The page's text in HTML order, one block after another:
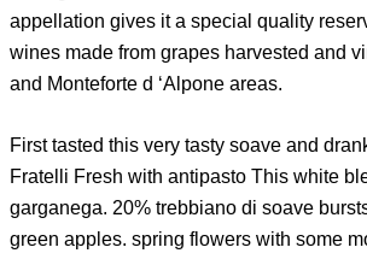
appellation gives it a special quality
wines made from grapes harvested and
and Monteforte d ‘Alpone areas.
First tasted this very tasty soave and
Fratelli Fresh with antipasto This white
garganega. 20% trebbiano di soave
green apples. spring flowers with some